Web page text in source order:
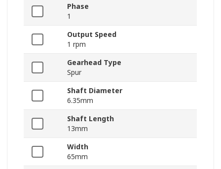
Phase
1
Output Speed
1 rpm
Gearhead Type
Spur
Shaft Diameter
6.35mm
Shaft Length
13mm
Width
65mm